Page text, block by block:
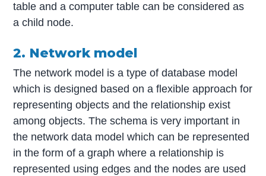
table and a computer table can be considered as
a child node.
2. Network model
The network model is a type of database model
which is designed based on a flexible approach for
representing objects and the relationship exist
among objects. The schema is very important in
the network data model which can be represented
in the form of a graph where a relationship is
represented using edges and the nodes are used